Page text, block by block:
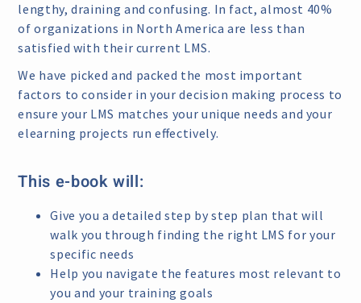
lengthy, draining and confusing. In fact, almost 40%
of organizations in North America are less than
satisfied with their current LMS.
We have picked and packed the most important
factors to consider in your decision making process to
ensure your LMS matches your unique needs and your
elearning projects run effectively.
This e-book will:
Give you a detailed step by step plan that will
walk you through finding the right LMS for your
specific needs
Help you navigate the features most relevant to
you and your training goals